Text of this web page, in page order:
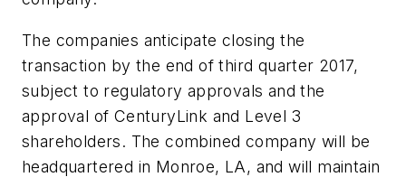
The companies anticipate closing the
transaction by the end of third quarter 2017,
subject to regulatory approvals and the
approval of CenturyLink and Level 3
shareholders. The combined company will be
headquartered in Monroe, LA, and will maintain